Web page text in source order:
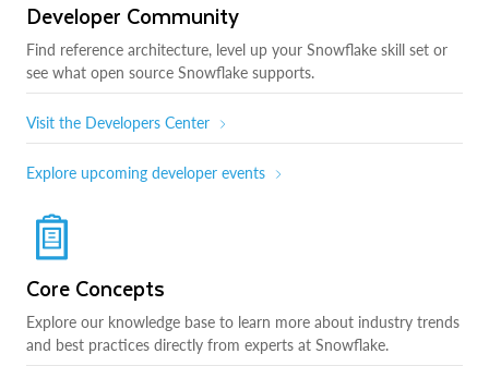
Developer Community
Find reference architecture, level up your Snowflake skill set or
see what open source Snowflake supports.
Visit the Developers Center
Explore upcoming developer events
Core Concepts
Explore our knowledge base to learn more about industry trends
and best practices directly from experts at Snowflake.